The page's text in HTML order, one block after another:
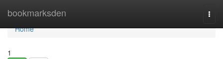
bookmarksden
Home
Home
1